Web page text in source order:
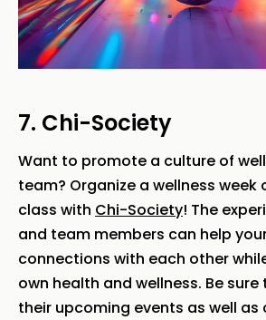
7. Chi-Society
Want to promote a culture of
team? Organize a wellness week
class with Chi-Society! The
and team members can help
connections with each other
own health and wellness. Be
their upcoming events as well